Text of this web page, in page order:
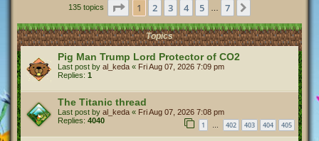
135 topics Page 1of 7
1 2 3 4 5 7
Topics
Pig Man Trump Lord Protector of CO2
Last post by al_keda « Fri Aug 07, 2026 7:09 pm
Replies: 1
The Titanic thread
Last post by al_keda « Fri Aug 07, 2026 7:08 pm
Replies: 4040 1 … 402 403 404 405